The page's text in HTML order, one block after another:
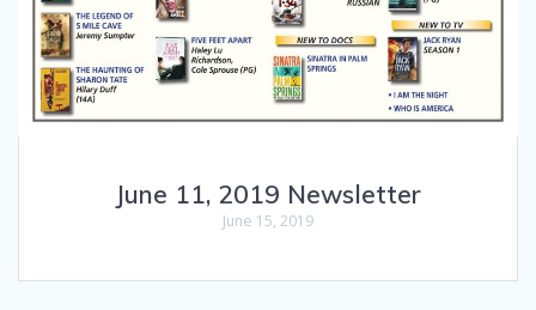
June 11, 2019 Newsletter
June 15, 2019